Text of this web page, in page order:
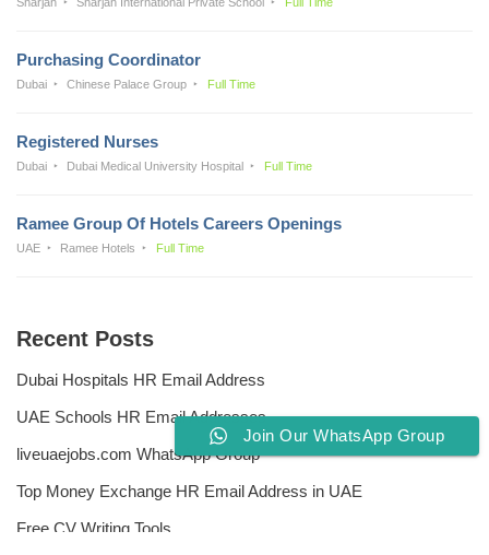
Purchasing Coordinator
Dubai Chinese Palace Group Full Time
Registered Nurses
Dubai Dubai Medical University Hospital Full Time
Ramee Group Of Hotels Careers Openings
UAE Ramee Hotels Full Time
Recent Posts
Dubai Hospitals HR Email Address
UAE Schools HR Email Addresses
liveuaejobs.com WhatsApp Group
Top Money Exchange HR Email Address in UAE
Free CV Writing Tools
Join Our WhatsApp Group